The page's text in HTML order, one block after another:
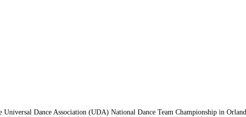
Dance Association (UDA) National Dance Team Championship in